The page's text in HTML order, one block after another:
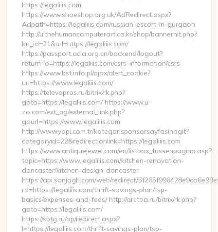
https://legaliiis.com
https://www.shoeshop.org.uk/AdRedirect.aspx?
Adpath=https://legaliiis.com/russian-escort-in-gurgaon
http://u.thehumancomputerart.co.kr/shop/bannerhit.php?
bn_id=21&url=https://legaliiis.com/
https://passport.acla.org.cn/backend/logout?
returnTo=https://legaliiis.com/csrs-information/csrs
https://www.bst.info.pl/ajax/alert_cookie?
url=https://www.legaliiis.com/
https://televopros.ru/bitrix/rk.php?
goto=https://legaliiis.com/ https://www.u-
zo.com/ext_pg/external_link.php?
gourl=https://www.legaliiis.com
http://www.yapi.com.tr/kategorisponsorsayfasinagit?
categoryid=22&redirectionlink=https://legaliiis.com
https://www.antiquejewel.com/en/listbox_tussenpagina.asp?
topic=https://www.legaliiis.com/kitchen-renovation-
doncaster/kitchen-design-doncaster
https://api.sanjagh.com/web/redirect/
rd=https://legaliiis.com/thrift-savings-plan/tsp-
basics/expenses-and-fees/ http://arctoa.ru/bitrix/rk.php?
goto=https://legaliiis.com/
https://sbtg.ru/ap/redirect.aspx?
l=https://legaliiis.com/thrift-savings-plan/tsp-